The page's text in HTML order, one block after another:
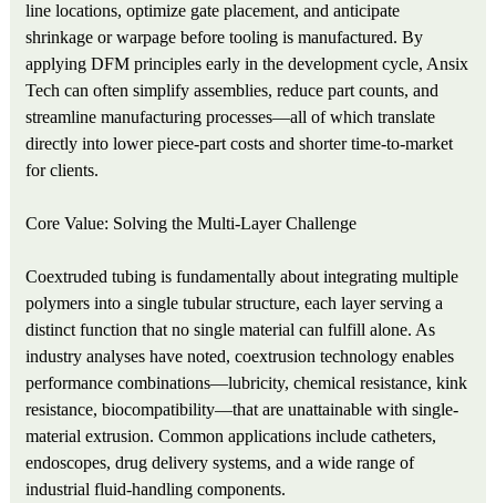
line locations, optimize gate placement, and anticipate
shrinkage or warpage before tooling is manufactured. By
applying DFM principles early in the development cycle, Ansix
Tech can often simplify assemblies, reduce part counts, and
streamline manufacturing processes—all of which translate
directly into lower piece-part costs and shorter time-to-market
for clients.
Core Value: Solving the Multi-Layer Challenge
Coextruded tubing is fundamentally about integrating multiple
polymers into a single tubular structure, each layer serving a
distinct function that no single material can fulfill alone. As
industry analyses have noted, coextrusion technology enables
performance combinations—lubricity, chemical resistance, kink
resistance, biocompatibility—that are unattainable with single-
material extrusion. Common applications include catheters,
endoscopes, drug delivery systems, and a wide range of
industrial fluid-handling components.